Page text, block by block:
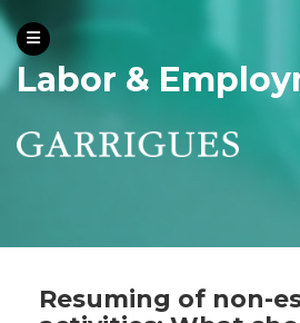
Labor &
Resuming of non-